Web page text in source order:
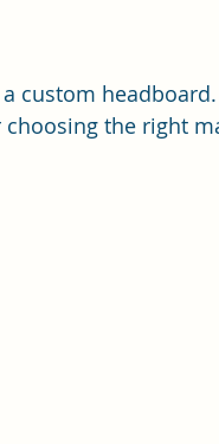
custom
choosing the right